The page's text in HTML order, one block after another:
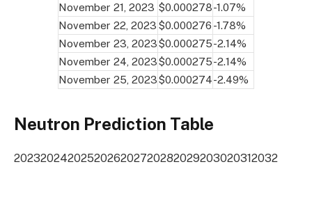
November 21, 2023 $0.000278-1.07%
November 22, 2023 $0.000276 -1.78%
November 23, 2023$0.000275-2.14%
November 24, 2023$0.000275-2.14%
November 25, 2023$0.000274-2.49%
Neutron Prediction Table
2023202420252026202720282029203020312032